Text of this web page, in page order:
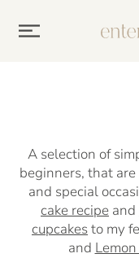
A selection of
beginners, that
and special
cake recipe and
cupcakesto my
and